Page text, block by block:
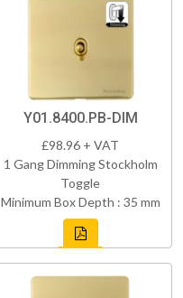
Y01.8400.PB-DIM
£98.96 + VAT
1 Gang Dimming Stockholm
Toggle
Minimum Box Depth : 35 mm